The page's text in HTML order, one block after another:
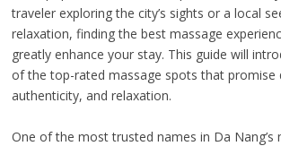
traveler exploring the city’s sights or a local
relaxation, finding the best massage
greatly enhance your stay. This guide will
of the top-rated massage spots that promise
authenticity, and relaxation.
One of the most trusted names in Da Nang’s